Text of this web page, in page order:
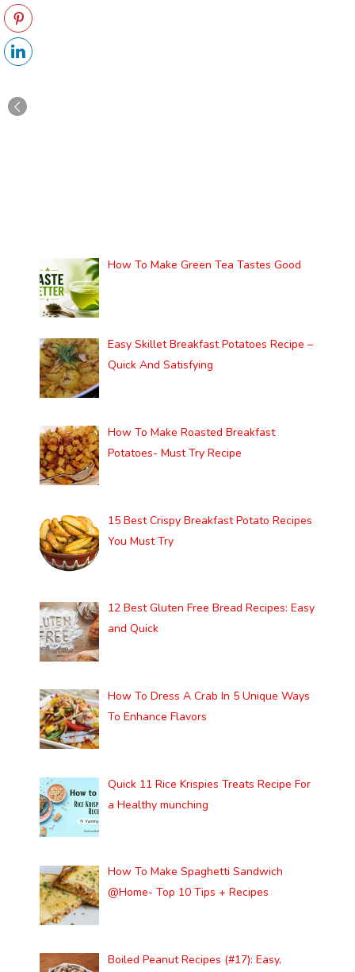
How To Make Green Tea Tastes Good
Easy Skillet Breakfast Potatoes Recipe –
Quick And Satisfying
How To Make Roasted Breakfast
Potatoes- Must Try Recipe
15 Best Crispy Breakfast Potato Recipes
You Must Try
12 Best Gluten Free Bread Recipes: Easy
and Quick
How To Dress A Crab In 5 Unique Ways
To Enhance Flavors
Quick 11 Rice Krispies Treats Recipe For
a Healthy munching
How To Make Spaghetti Sandwich
@Home- Top 10 Tips + Recipes
Boiled Peanut Recipes (#17): Easy,